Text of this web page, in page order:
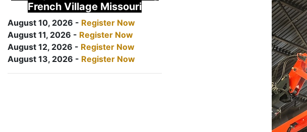
French Village Missouri
August 10, 2026 - Register Now
August 11, 2026 - Register Now
August 12, 2026 - Register Now
August 13, 2026 - Register Now